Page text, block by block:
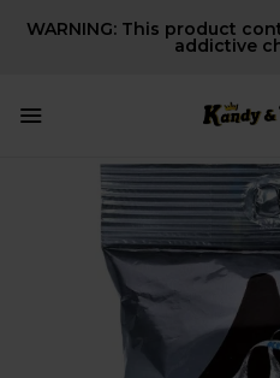
WARNING: This product
addictive